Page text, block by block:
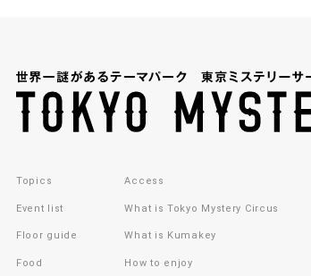
Topics
Event list
Floor guide
Food
Access
What is Tokyo Mystery Circus
What is Kumakey
How to enjoy